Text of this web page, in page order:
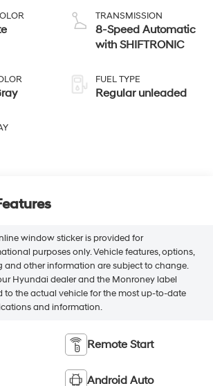
CVVT variable
valve control,
regular unleaded,
TRANSMISSION
8-Speed Automatic
with SHIFTRONIC
FUEL TYPE
Regular unleaded
window sticker is provided for
purposes only. Vehicle features, options,
and other information are subject to change.
Hyundai dealer and the Monroney label
to the actual vehicle for the most up-to-date
and information.
Remote Start
Android Auto